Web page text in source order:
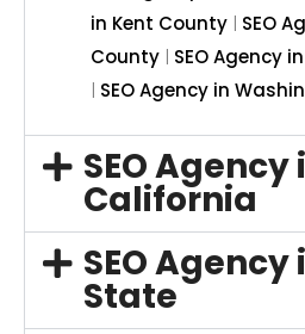
in Kent County | SEO
County | SEO Agency
| SEO Agency in
SEO Agency
California
SEO
State